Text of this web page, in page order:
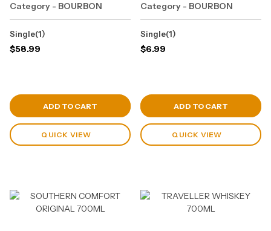
Category - BOURBON
Single(1)
$58.99
View Cart
ADD TO CART
QUICK VIEW
Category - BOURBON
Single(1)
$6.99
View Cart
ADD TO CART
QUICK VIEW